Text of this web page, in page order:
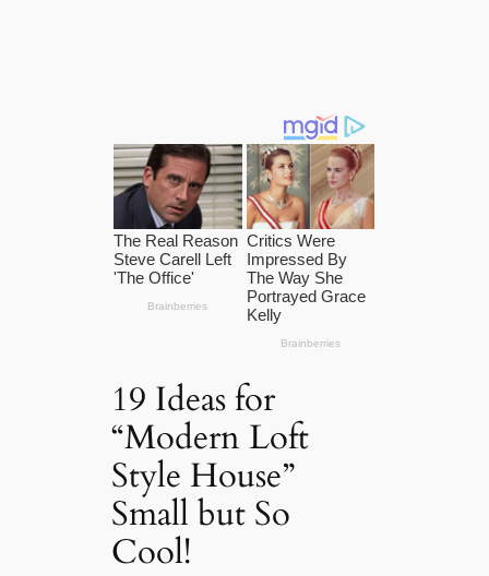
19 Ideas for
“Modern Loft
Style House”
Small but So
Cool!